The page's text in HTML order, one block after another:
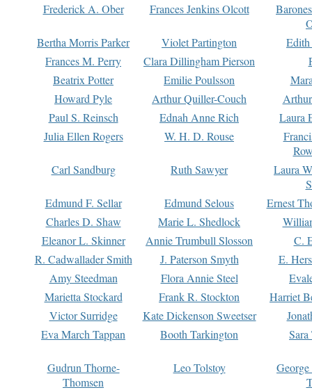
Frederick A. Ober
Frances Jenkins Olcott
Bertha Morris Parker
Violet Partington
Frances M. Perry
Clara Dillingham Pierson
Beatrix Potter
Emilie Poulsson
Howard Pyle
Arthur Quiller-Couch
Paul S. Reinsch
Ednah Anne Rich
Laura
Julia Ellen Rogers
W. H. D. Rouse
Carl Sandburg
Ruth Sawyer
Laura
Edmund F. Sellar
Edmund Selous
Ernest
Charles D. Shaw
Marie L. Shedlock
Eleanor L. Skinner
Annie Trumbull Slosson
C.
R. Cadwallader Smith
J. Paterson Smyth
E.
Amy Steedman
Flora Annie Steel
Marietta Stockard
Frank R. Stockton
Harriet
Victor Surridge
Kate Dickenson Sweetser
Eva March Tappan
Booth Tarkington Sara
Gudrun Thorne-
Thomsen
Leo Tolstoy